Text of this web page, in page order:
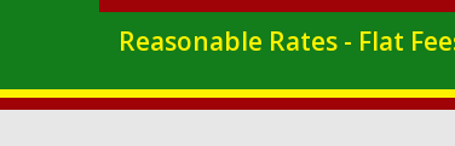
Reasonable Rates - Flat